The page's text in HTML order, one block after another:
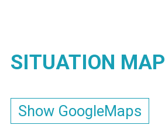
SITUATION MAP
Show GoogleMaps